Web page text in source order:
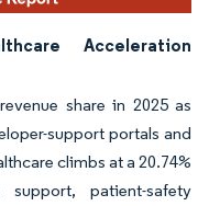
Acceleration
share in 2025 as
support portals and
climbs at a 20.74%
patient-safety